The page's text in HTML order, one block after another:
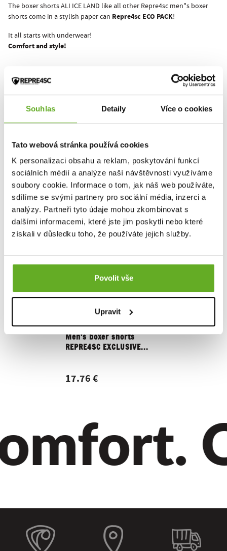
Souhlas Detaily Více o cookies
Tato webová stránka používá cookies
K personalizaci obsahu a reklam, poskytování funkcí
sociálních médií a analýze naší návštěvnosti využíváme
soubory cookie. Informace o tom, jak náš web používáte,
sdílíme se svými partnery pro sociální média, inzerci a
analýzy. Partneři tyto údaje mohou zkombinovat s
dalšími informacemi, které jste jim poskytli nebo které
získali v důsledku toho, že používáte jejich služby.
Povolit vše
Upravit
The boxer shorts ALI ICE LAND like all other Repre4sc men"s boxer
shorts come in a stylish paper can Repre4sc ECO PACK!
It all starts with underwear!
Comfort and style!
You must be logged in to submit a review.
Rate the product
RELATED PRODUCTS
Men's boxer shorts
REPRE4SC EXCLUSIVE...
17.76 €